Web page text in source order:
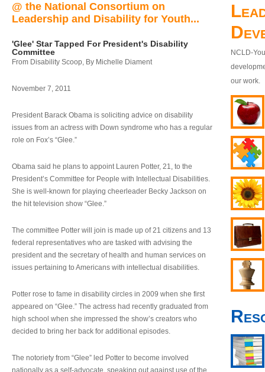
@ the National Consortium on
Leadership and Disability for Youth...
'Glee' Star Tapped For President's Disability
Committee
From Disability Scoop, By Michelle Diament
November 7, 2011
President Barack Obama is soliciting advice on disability
issues from an actress with Down syndrome who has a regular
role on Fox’s “Glee.”
Obama said he plans to appoint Lauren Potter, 21, to the
President’s Committee for People with Intellectual Disabilities.
She is well-known for playing cheerleader Becky Jackson on
the hit television show “Glee.”
The committee Potter will join is made up of 21 citizens and 13
federal representatives who are tasked with advising the
president and the secretary of health and human services on
issues pertaining to Americans with intellectual disabilities.
Potter rose to fame in disability circles in 2009 when she first
appeared on “Glee.” The actress had recently graduated from
high school when she impressed the show’s creators who
decided to bring her back for additional episodes.
The notoriety from “Glee” led Potter to become involved
nationally as a self-advocate, speaking out against use of the
NCLD-
our work.